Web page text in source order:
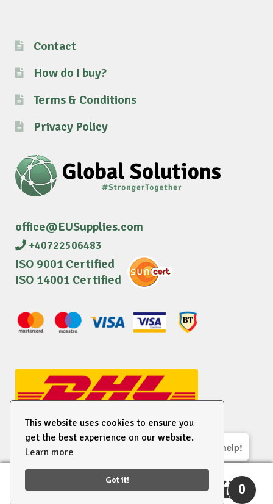
This website uses cookies to ensure you
get the best experience on our website.
Learn more
Got it!
Contact
How do I buy?
Terms & Conditions
Privacy Policy
office@EUSupplies.com
+40722506483
ISO 9001 Certified
ISO 14001 Certified
© 2026 EU Supplies. All right reserved.
Search
Search
0
We are here to help!